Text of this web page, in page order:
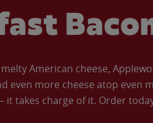
melty American cheese,
even more cheese atop even
takes charge of it. Order